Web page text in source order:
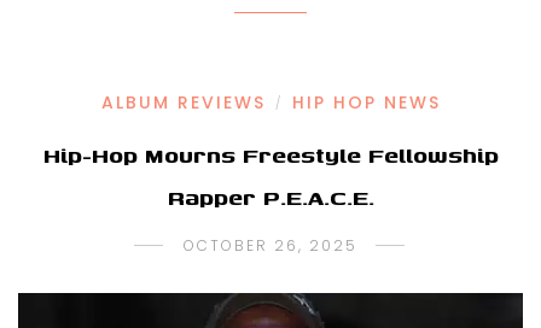
ALBUM REVIEWS / HIP HOP NEWS
Hip-Hop Mourns Freestyle Fellowship
Rapper P.E.A.C.E.
OCTOBER 26, 2025